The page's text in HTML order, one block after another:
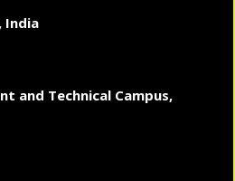
India
and Technical Campus,